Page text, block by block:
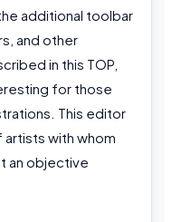
additional toolbar
and other
in this TOP,
for those
This editor
artists with whom
an objective